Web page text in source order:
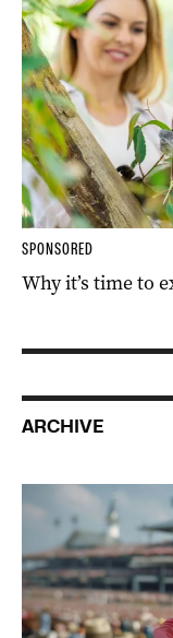
SPONSORED
Why it’s time to
ARCHIVE